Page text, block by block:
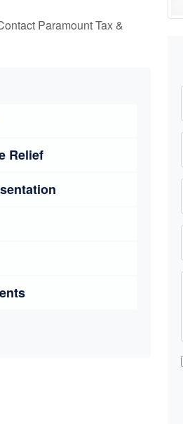
Paramount Tax &
Relief